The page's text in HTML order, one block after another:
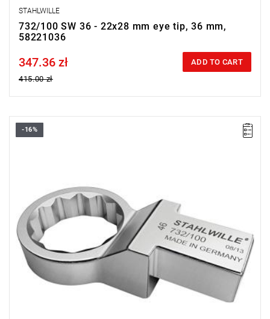
STAHLWILLE
732/100 SW 36 - 22x28 mm eye tip, 36 mm,
58221036
Price tax included
347.36 zł
415.00 zł
ADD TO CART
-16%